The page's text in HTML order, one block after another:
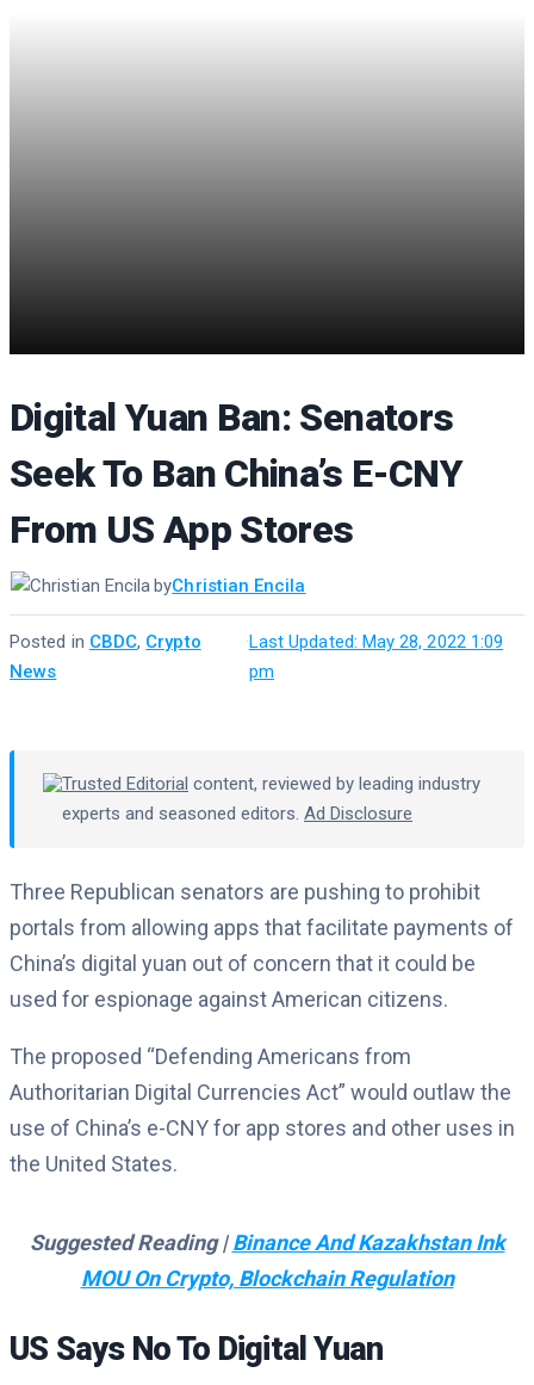
Digital Yuan Ban: Senators
Seek To Ban China’s E-CNY
From US App Stores
byChristian Encila
Last Updated: May 28, 2022 1:09
pm
·
Posted in CBDC, Crypto
News
Trusted Editorial content, reviewed by leading industry
experts and seasoned editors. Ad Disclosure
Three Republican senators are pushing to prohibit
portals from allowing apps that facilitate payments of
China’s digital yuan out of concern that it could be
used for espionage against American citizens.
The proposed “Defending Americans from
Authoritarian Digital Currencies Act” would outlaw the
use of China’s e-CNY for app stores and other uses in
the United States.
Suggested Reading |Binance And Kazakhstan Ink
MOU On Crypto, Blockchain Regulation
US Says No To Digital Yuan